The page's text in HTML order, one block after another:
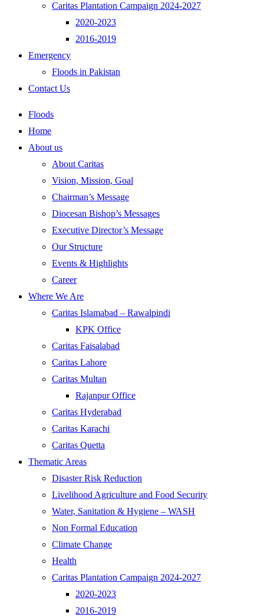
Caritas Plantation Campaign 2024-2027
2020-2023
2016-2019
Emergency
Floods in Pakistan
Contact Us
Floods
Home
About us
About Caritas
Vision, Mission, Goal
Chairman’s Message
Diocesan Bishop’s Messages
Executive Director’s Message
Our Structure
Events & Highlights
Career
Where We Are
Caritas Islamabad – Rawalpindi
KPK Office
Caritas Faisalabad
Caritas Lahore
Caritas Multan
Rajanpur Office
Caritas Hyderabad
Caritas Karachi
Caritas Quetta
Thematic Areas
Disaster Risk Reduction
Livelihood Agriculture and Food Security
Water, Sanitation & Hygiene – WASH
Non Formal Education
Climate Change
Health
Caritas Plantation Campaign 2024-2027
2020-2023
2016-2019